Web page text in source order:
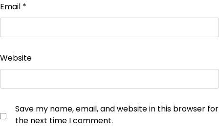
Email *
Website
Save my name, email, and website in this browser for
the next time I comment.